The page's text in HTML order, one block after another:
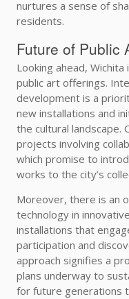
nurtures a sense of
residents.
Future of Public
Looking ahead,
public art offerings.
development is a
new installations and
the cultural landscape.
projects involving
which promise to
works to the city’s
Moreover, there is an
technology in
installations that
participation and
approach signifies a
plans underway to
for future generations